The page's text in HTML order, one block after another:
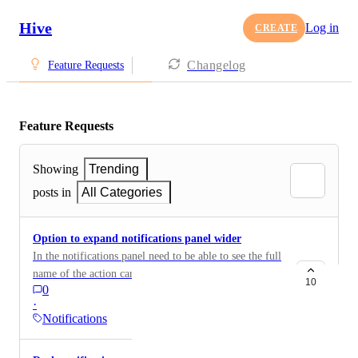
Hive CREATE Log in
Feature Requests Changelog
Feature Requests
Showing
Trending
posts in
All Categories
Option to expand notifications panel wider
In the notifications panel need to be able to see the full
name of the action card the notification pertains to.
Currently due to the structure of our workspace, I can
only see the category of the action (parent action) and
cannot see the full name of the action card, which
0
·
Notifications
10